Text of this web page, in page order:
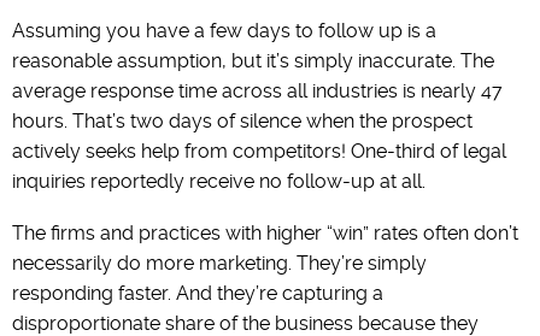
Assuming you have a few days to follow up is a
reasonable assumption, but it’s simply inaccurate. The
average response time across all industries is nearly 47
hours. That’s two days of silence when the prospect
actively seeks help from competitors! One-third of legal
inquiries reportedly receive no follow-up at all.
The firms and practices with higher “win” rates often don’t
necessarily do more marketing. They’re simply
responding faster. And they’re capturing a
disproportionate share of the business because they